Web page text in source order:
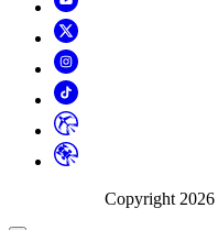
Copyright 2026